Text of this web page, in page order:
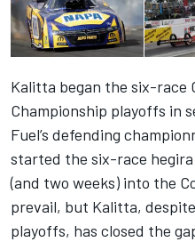
Kalitta began the six-race
Championship playoffs in
Fuel’s defending
started the six-race
(and two weeks) into the
prevail, but Kalitta,
playoffs, has closed the